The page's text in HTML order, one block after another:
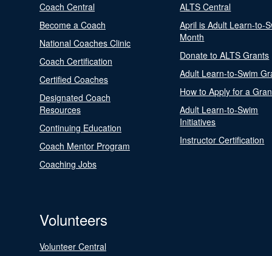
Coach Central
Become a Coach
National Coaches Clinic
Coach Certification
Certified Coaches
Designated Coach
Resources
Continuing Education
Coach Mentor Program
Coaching Jobs
ALTS Central
April is Adult Learn-to-
Month
Donate to ALTS Grants
Adult Learn-to-Swim
How to Apply for a
Adult Learn-to-Swim
Initiatives
Instructor Certification
Volunteers
Volunteer Central